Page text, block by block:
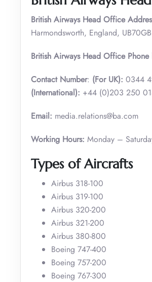
British Airways Head Office
Harmondsworth, England, UB70GB
British Airways Head Office Phone
Contact Number: (For UK): 0344
(International): +44 (0)203 250
Email: media.relations@ba.com
Working Hours: Monday –
Types of Aircrafts
Airbus 318-100
Airbus 319-100
Airbus 320-200
Airbus 321-200
Airbus 380-800
Boeing 747-400
Boeing 757-200
Boeing 767-300